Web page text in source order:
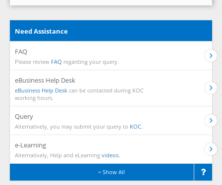
Need Assistance
FAQ
Please review FAQ regarding your query.
eBusiness Help Desk
eBusiness Help Desk can be contacted during KOC
working hours.
Query
Alternatively, you may submit your query to KOC.
e-Learning
Alternatively, Help and eLearning videos.
Show All